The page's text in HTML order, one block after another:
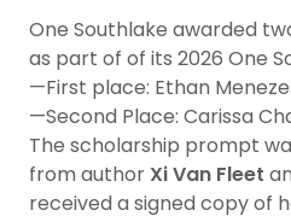
One Southlake awarded
as part of of its 2026 One
—First place: Ethan
—Second Place: Carissa
The scholarship prompt
from author Xi Van Fleet
received a signed copy of